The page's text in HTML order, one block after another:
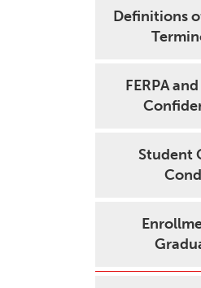
Definitions
FERPA
Student